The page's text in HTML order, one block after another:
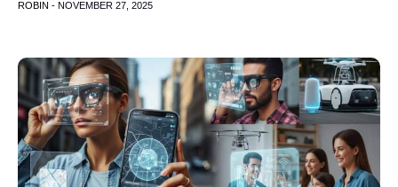
ROBIN - NOVEMBER 27, 2025